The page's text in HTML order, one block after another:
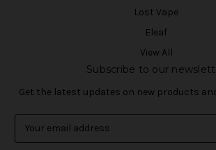
Lost Vape
Eleaf
View All
Subscribe to our
Get the latest updates on new products